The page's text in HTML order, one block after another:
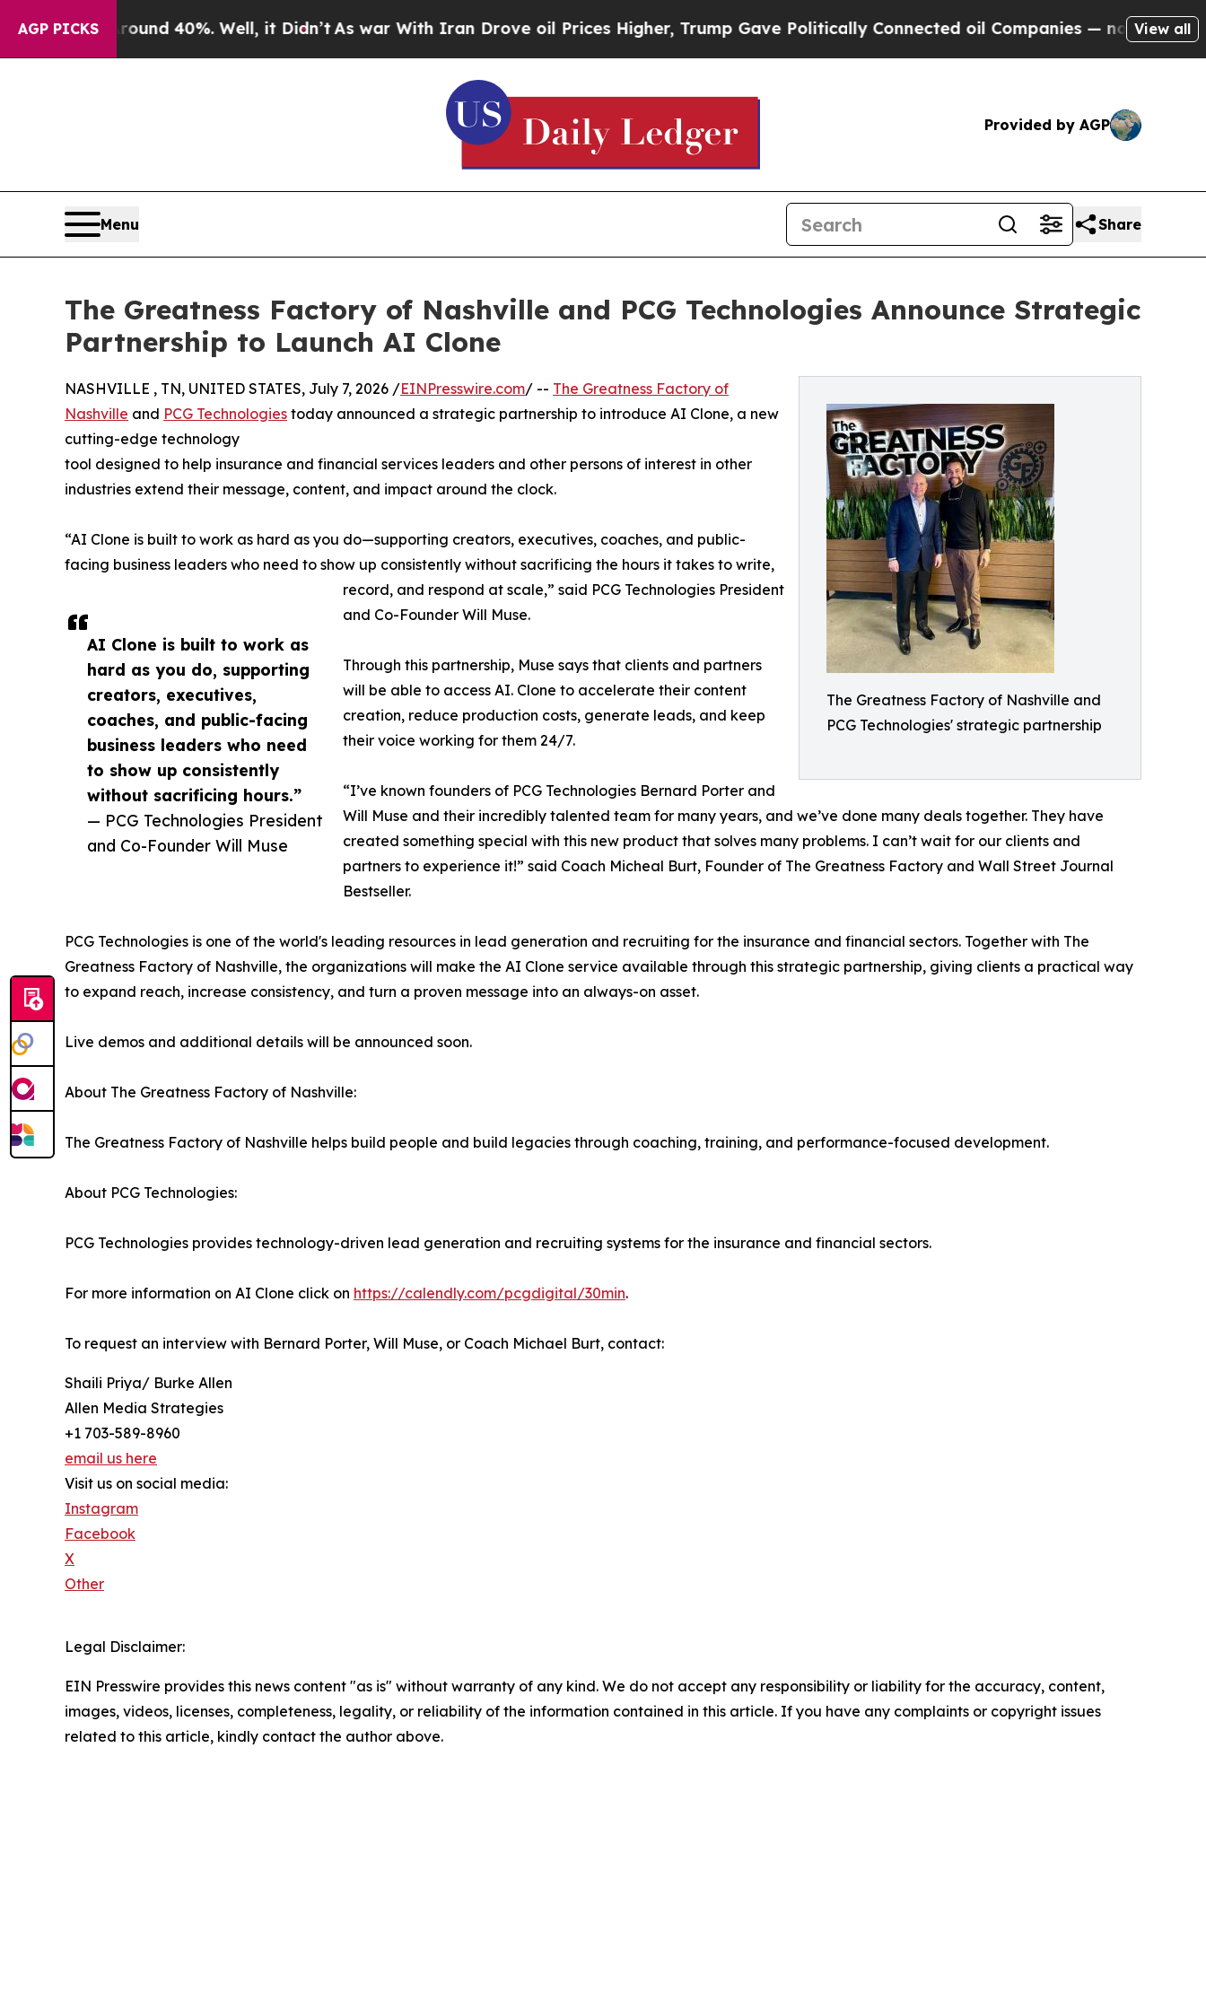
AGP PICKS
Around 40%. Well, it Didn’t As war With Iran Drove oil Prices Higher, Trump Gave Politically Connected oil Companies — not Taxpayers —
View all
Provided by AGP
Menu Share
The Greatness Factory of Nashville and PCG Technologies Announce Strategic
Partnership to Launch AI Clone
The Greatness Factory of Nashville and
PCG Technologies' strategic partnership
AI Clone is built to work as
hard as you do, supporting
creators, executives,
coaches, and public-facing
business leaders who need
to show up consistently
without sacrificing hours.”
— PCG Technologies President
and Co-Founder Will Muse
NASHVILLE , TN, UNITED STATES, July 7, 2026 /EINPresswire.com/ -- The Greatness Factory of
Nashville and PCG Technologies today announced a strategic partnership to introduce AI Clone, a new
cutting-edge technology
tool designed to help insurance and financial services leaders and other persons of interest in other
industries extend their message, content, and impact around the clock.
“AI Clone is built to work as hard as you do—supporting creators, executives, coaches, and public-
facing business leaders who need to show up consistently without sacrificing the hours it takes to write,
record, and respond at scale,” said PCG Technologies President
and Co-Founder Will Muse.
Through this partnership, Muse says that clients and partners
will be able to access AI. Clone to accelerate their content
creation, reduce production costs, generate leads, and keep
their voice working for them 24/7.
“I’ve known founders of PCG Technologies Bernard Porter and
Will Muse and their incredibly talented team for many years, and we’ve done many deals together. They have
created something special with this new product that solves many problems. I can’t wait for our clients and
partners to experience it!” said Coach Micheal Burt, Founder of The Greatness Factory and Wall Street Journal
Bestseller.
PCG Technologies is one of the world's leading resources in lead generation and recruiting for the insurance and financial sectors. Together with The
Greatness Factory of Nashville, the organizations will make the AI Clone service available through this strategic partnership, giving clients a practical way
to expand reach, increase consistency, and turn a proven message into an always-on asset.
Live demos and additional details will be announced soon.
About The Greatness Factory of Nashville:
The Greatness Factory of Nashville helps build people and build legacies through coaching, training, and performance-focused development.
About PCG Technologies:
PCG Technologies provides technology-driven lead generation and recruiting systems for the insurance and financial sectors.
For more information on AI Clone click on https://calendly.com/pcgdigital/30min.
To request an interview with Bernard Porter, Will Muse, or Coach Michael Burt, contact:
Shaili Priya/ Burke Allen
Allen Media Strategies
+1 703-589-8960
email us here
Visit us on social media:
Instagram
Facebook
X
Other
Legal Disclaimer:
EIN Presswire provides this news content "as is" without warranty of any kind. We do not accept any responsibility or liability for the accuracy, content,
images, videos, licenses, completeness, legality, or reliability of the information contained in this article. If you have any complaints or copyright issues
related to this article, kindly contact the author above.